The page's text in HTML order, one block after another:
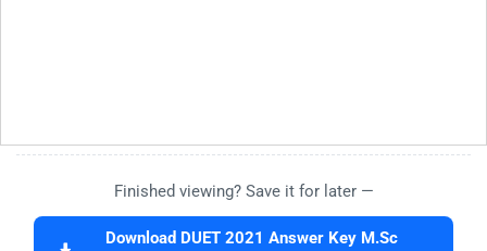
Finished viewing? Save it for later —
Download DUET 2021 Answer Key M.Sc